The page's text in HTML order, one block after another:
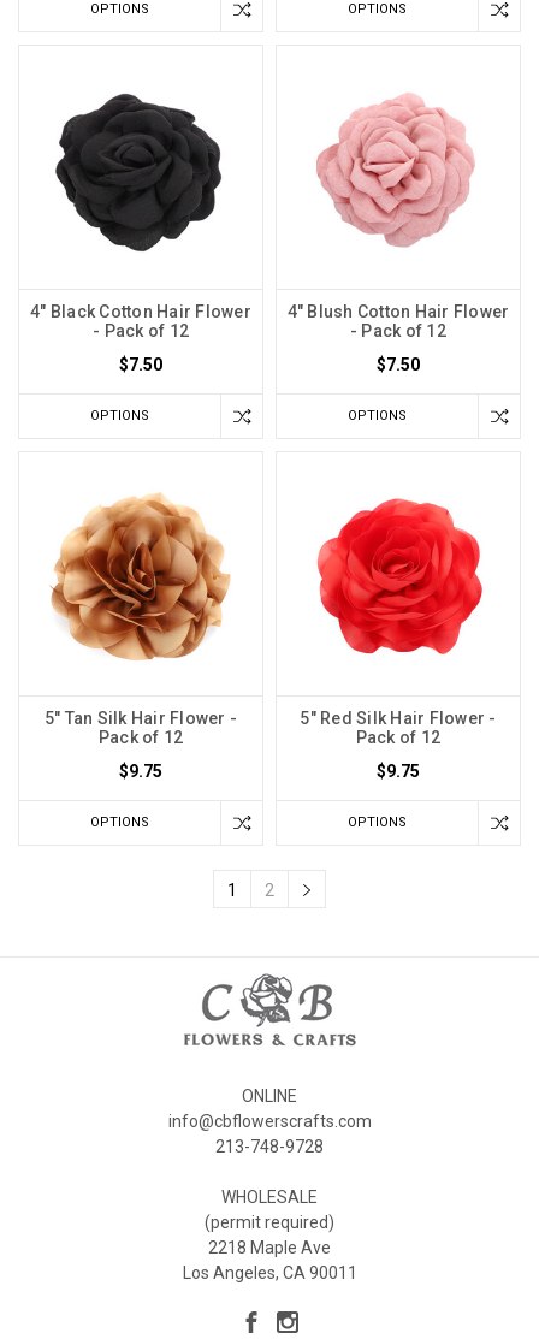
OPTIONS OPTIONS
4" Black Cotton Hair Flower
- Pack of 12
$7.50
OPTIONS
4" Blush Cotton Hair Flower
- Pack of 12
$7.50
OPTIONS
5" Tan Silk Hair Flower -
Pack of 12
$9.75
OPTIONS
5" Red Silk Hair Flower -
Pack of 12
$9.75
OPTIONS
1 2
ONLINE
info@cbflowerscrafts.com
213-748-9728
WHOLESALE
(permit required)
2218 Maple Ave
Los Angeles, CA 90011